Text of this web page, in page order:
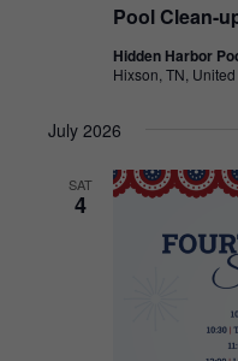
Pool Clean-
Hidden Harbor
Hixson, TN,
July 2026
SAT
4